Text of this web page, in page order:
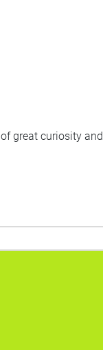
great curiosity and